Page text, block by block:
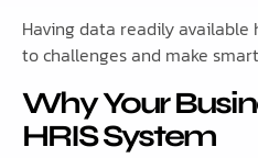
Having data readily available
to challenges and make
Why Your
HRIS System